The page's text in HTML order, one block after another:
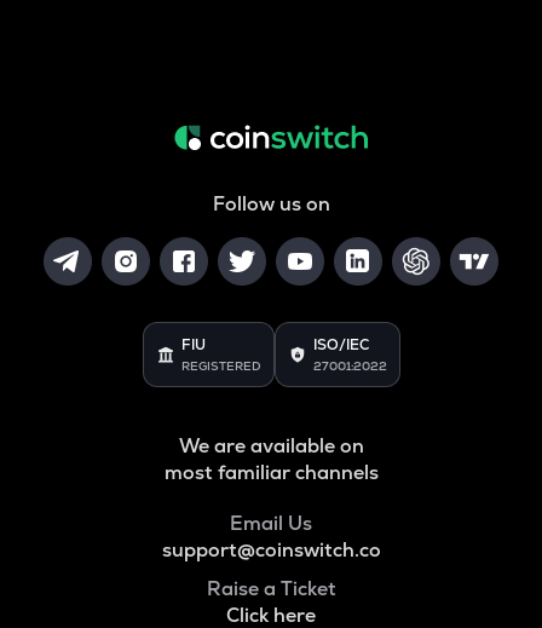
Follow us on
FIU
REGISTERED
ISO/IEC
27001:2022
We are available on
most familiar channels
Email Us
support@coinswitch.co
Raise a Ticket
Click here